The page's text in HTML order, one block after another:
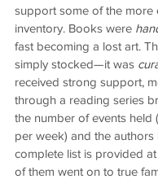
support some of the more
inventory. Books were
fast becoming a lost art.
simply stocked—it was
received strong support,
through a reading series
the number of events held
per week) and the authors
complete list is provided
of them went on to true